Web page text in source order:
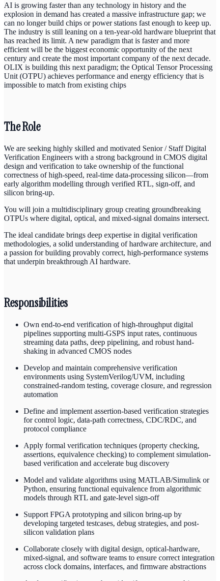
AI is growing faster than any technology in history and the
explosion in demand has created a massive infrastructure gap; we
can no longer build chips or power stations fast enough to keep up.
The industry is still leaning on a ten-year-old hardware blueprint that
has reached its limit. A new paradigm that is faster and more
efficient will be the biggest economic opportunity of the next
century and create the most important company of the next decade.
OLIX is building this next paradigm; the Optical Tensor Processing
Unit (OTPU) achieves performance and energy efficiency that is
impossible to match from existing chips
The Role
We are seeking highly skilled and motivated Senior / Staff Digital
Verification Engineers with a strong background in CMOS digital
design and verification to take ownership of the functional
correctness of high-speed, real-time data-processing silicon—from
early algorithm modelling through verified RTL, sign-off, and
silicon bring-up.
You will join a multidisciplinary group creating groundbreaking
OTPUs where digital, optical, and mixed-signal domains intersect.
The ideal candidate brings deep expertise in digital verification
methodologies, a solid understanding of hardware architecture, and
a passion for building provably correct, high-performance systems
that underpin breakthrough AI hardware.
Responsibilities
Own end-to-end verification of high-throughput digital
pipelines supporting multi-GSPS input rates, continuous
streaming data paths, deep pipelining, and robust hand-
shaking in advanced CMOS nodes
Develop and maintain comprehensive verification
environments using SystemVerilog/UVM, including
constrained-random testing, coverage closure, and regression
automation
Define and implement assertion-based verification strategies
for control logic, data-path correctness, CDC/RDC, and
protocol compliance
Apply formal verification techniques (property checking,
assertions, equivalence checking) to complement simulation-
based verification and accelerate bug discovery
Model and validate algorithms using MATLAB/Simulink or
Python, ensuring functional equivalence from algorithmic
models through RTL and gate-level sign-off
Support FPGA prototyping and silicon bring-up by
developing targeted testcases, debug strategies, and post-
silicon validation plans
Collaborate closely with digital design, optical-hardware,
mixed-signal, and software teams to ensure correct integration
across clock domains, interfaces, and firmware abstractions